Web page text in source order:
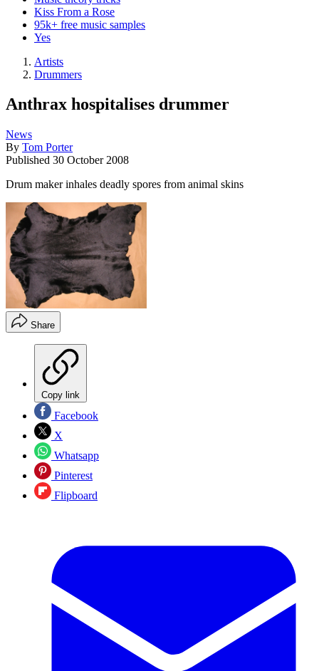
Kiss From a Rose
95k+ free music samples
Yes
Artists
Drummers
Anthrax hospitalises drummer
News
By Tom Porter
Published 30 October 2008
Drum maker inhales deadly spores from animal skins
Share
Copy link
Facebook
X
Whatsapp
Pinterest
Flipboard